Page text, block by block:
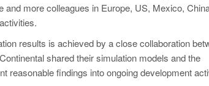
and more colleagues in Europe, US, Mexico,
results is achieved by a close collaboration
shared their simulation models and the
reasonable findings into ongoing development